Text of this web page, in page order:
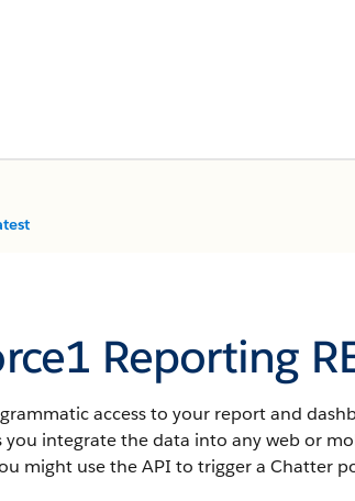
Reporting
access to your report and
integrate the data into any web or
might use the API to trigger a Chatter